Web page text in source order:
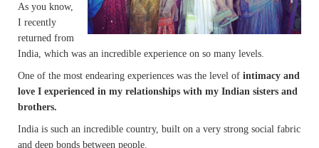
As you know,
I recently
returned from
India, which was an incredible experience on so many levels.
One of the most endearing experiences was the level of intimacy and
love I experienced in my relationships with my Indian sisters and
brothers.
India is such an incredible country, built on a very strong social fabric
and deep bonds between people.